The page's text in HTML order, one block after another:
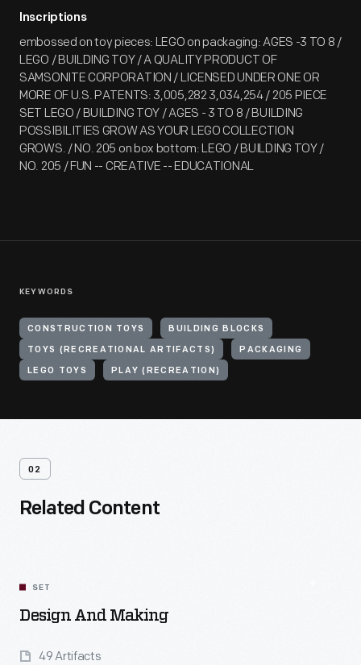
Inscriptions
embossed on toy pieces: LEGO on packaging: AGES -3 TO 8 /
LEGO / BUILDING TOY / A QUALITY PRODUCT OF
SAMSONITE CORPORATION / LICENSED UNDER ONE OR
MORE OF U.S. PATENTS: 3,005,282 3,034,254 / 205 PIECE
SET LEGO / BUILDING TOY / AGES - 3 TO 8 / BUILDING
POSSIBILITIES GROW AS YOUR LEGO COLLECTION
GROWS. / NO. 205 on box bottom: LEGO / BUILDING TOY /
NO. 205 / FUN -- CREATIVE -- EDUCATIONAL
KEYWORDS
CONSTRUCTION TOYS BUILDING BLOCKS
TOYS (RECREATIONAL ARTIFACTS) PACKAGING
LEGO TOYS PLAY (RECREATION)
02
Related Content
SET
Design And Making
49 Artifacts